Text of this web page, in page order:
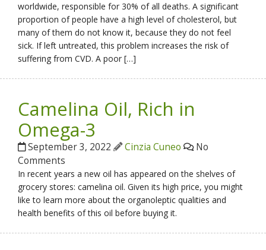
worldwide, responsible for 30% of all deaths. A significant
proportion of people have a high level of cholesterol, but
many of them do not know it, because they do not feel
sick. If left untreated, this problem increases the risk of
suffering from CVD. A poor […]
Camelina Oil, Rich in
Omega-3
September 3, 2022 Cinzia Cuneo
No
Comments
In recent years a new oil has appeared on the shelves of
grocery stores: camelina oil. Given its high price, you might
like to learn more about the organoleptic qualities and
health benefits of this oil before buying it.